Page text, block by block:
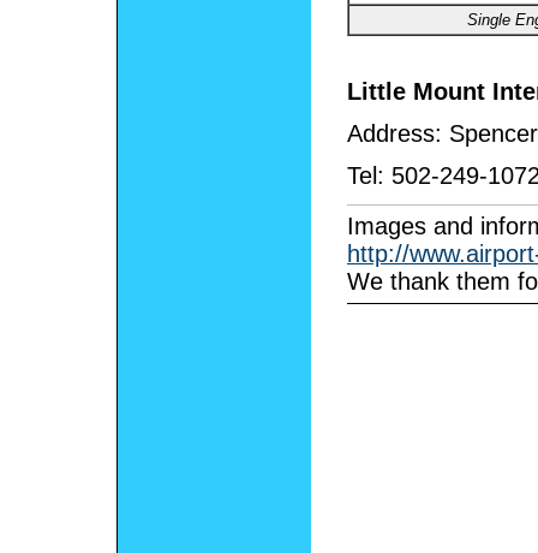
Single
Little Mount
Address:
Tel: 502-249-
Images and
http://
We thank them